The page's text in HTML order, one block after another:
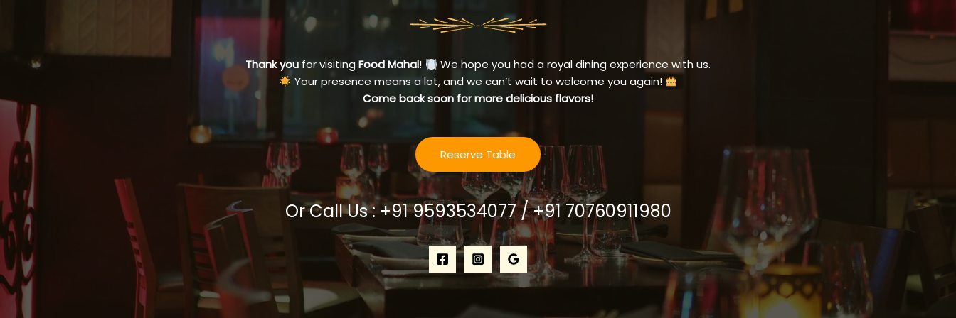
Thank you for visitingFood Mahal!
We hope you had a royal dining experience with us.
Your presence means a lot, and we can’t wait to welcome you again!
Come back soon for more delicious flavors!
Reserve Table
Or Call Us : +91 9593534077 / +91 70760911980